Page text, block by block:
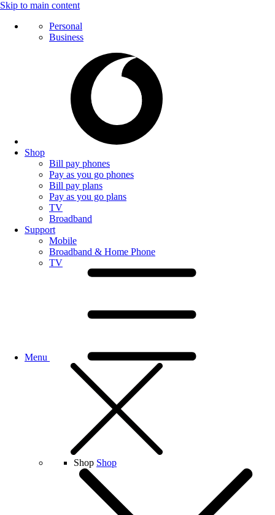
Skip to main content
Personal
Business
Shop
Bill pay phones
Pay as you go phones
Bill pay plans
Pay as you go plans
TV
Broadband
Support
Mobile
Broadband & Home Phone
TV
Menu
Shop Shop